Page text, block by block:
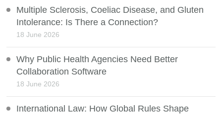
Multiple Sclerosis, Coeliac Disease, and Gluten
Intolerance: Is There a Connection?
18 June 2026
Why Public Health Agencies Need Better
Collaboration Software
18 June 2026
International Law: How Global Rules Shape